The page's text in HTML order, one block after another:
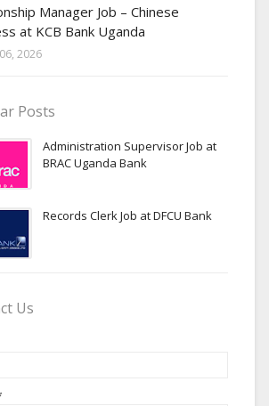
Manager Job – Chinese
at KCB Bank Uganda
2026
Posts
Administration Supervisor Job at
BRAC Uganda Bank
Records Clerk Job at DFCU Bank
Us